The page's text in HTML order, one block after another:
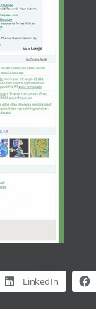
LinkedIn